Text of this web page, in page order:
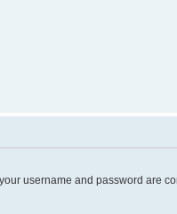
username and password are